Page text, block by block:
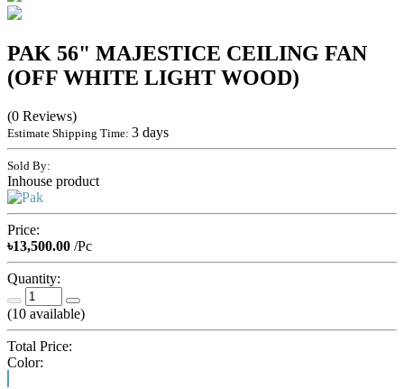
PAK 56" MAJESTICE CEILING FAN
(OFF WHITE LIGHT WOOD)
(0 Reviews)
Estimate Shipping Time: 3 days
Sold By:
Inhouse product
Price:
৳13,500.00 /Pc
Quantity:
(10 available)
Total Price:
Color: